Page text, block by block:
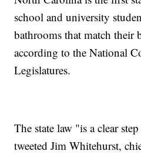
school and university
bathrooms that match their
according to the National
Legislatures.
The state law "is a clear
tweeted Jim Whitehurst,